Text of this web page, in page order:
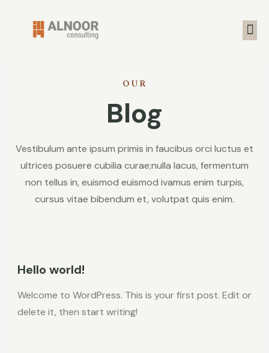
OUR
Blog
Vestibulum ante ipsum primis in faucibus orci luctus et
ultrices posuere cubilia curae;nulla lacus, fermentum
non tellus in, euismod euismod ivamus enim turpis,
cursus vitae bibendum et, volutpat quis enim.
Hello world!
Welcome to WordPress. This is your first post. Edit or
delete it, then start writing!